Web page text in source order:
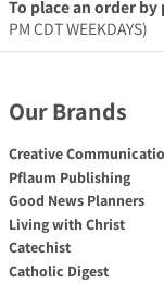
To place an order by
PM CDT WEEKDAYS)
Our Brands
Creative
Pflaum Publishing
Good News Planners
Living with Christ
Catechist
Catholic Digest